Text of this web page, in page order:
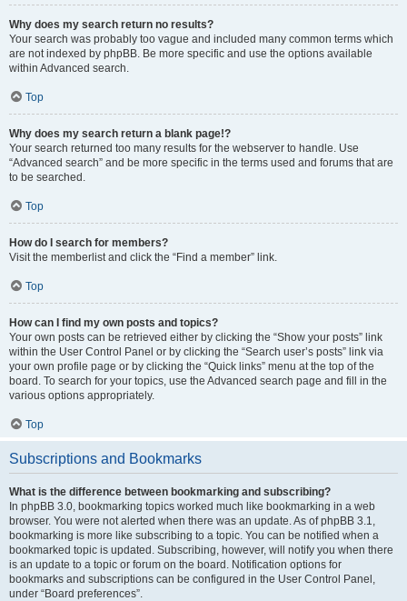
Why does my search return no results?
Your search was probably too vague and included many common terms which
are not indexed by phpBB. Be more specific and use the options available
within Advanced search.
Top
Why does my search return a blank page!?
Your search returned too many results for the webserver to handle. Use
“Advanced search” and be more specific in the terms used and forums that are
to be searched.
Top
How do I search for members?
Visit the memberlist and click the “Find a member” link.
Top
How can I find my own posts and topics?
Your own posts can be retrieved either by clicking the “Show your posts” link
within the User Control Panel or by clicking the “Search user’s posts” link via
your own profile page or by clicking the “Quick links” menu at the top of the
board. To search for your topics, use the Advanced search page and fill in the
various options appropriately.
Top
Subscriptions and Bookmarks
What is the difference between bookmarking and subscribing?
In phpBB 3.0, bookmarking topics worked much like bookmarking in a web
browser. You were not alerted when there was an update. As of phpBB 3.1,
bookmarking is more like subscribing to a topic. You can be notified when a
bookmarked topic is updated. Subscribing, however, will notify you when there
is an update to a topic or forum on the board. Notification options for
bookmarks and subscriptions can be configured in the User Control Panel,
under “Board preferences”.